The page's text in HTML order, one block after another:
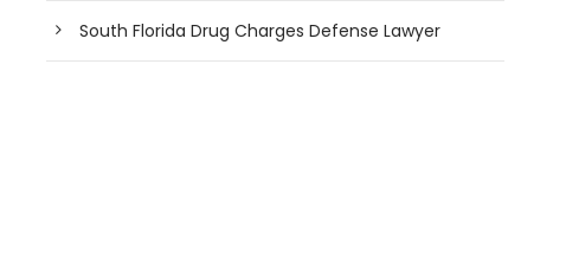
South Florida Drug Charges Defense Lawyer